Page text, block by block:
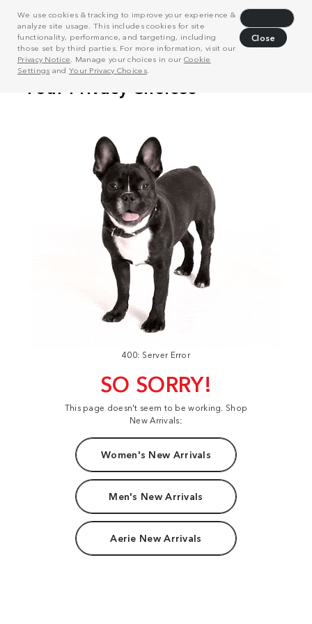
We use cookies & tracking to improve your experience &
analyze site usage. This includes cookies for site
functionality, performance, and targeting, including
those set by third parties. For more information, visit our
Privacy Notice . Manage your choices in our Cookie
Settings and Your Privacy Choices.
Close
400: Server Error
SO SORRY!
This page doesn't seem to be working. Shop
New Arrivals:
Women's New Arrivals
Men's New Arrivals
Aerie New Arrivals